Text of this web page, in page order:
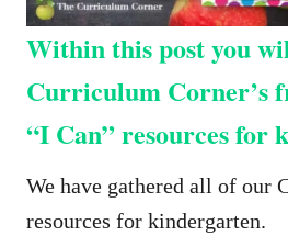
Within this post you
Curriculum Corner’s
“I Can” resources for
We have gathered all of our
resources for kindergarten.